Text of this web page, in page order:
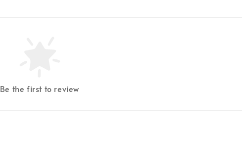
Be the first to review